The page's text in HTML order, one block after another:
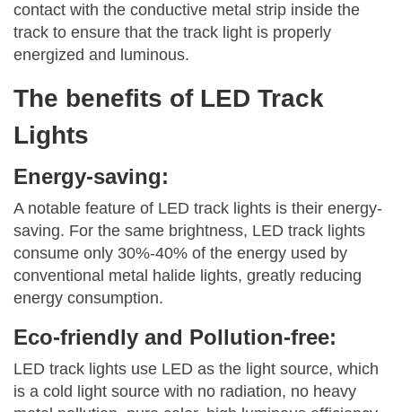
contact with the conductive metal strip inside the
track to ensure that the track light is properly
energized and luminous.
The benefits of LED Track
Lights
Energy-saving:
A notable feature of LED track lights is their energy-
saving. For the same brightness, LED track lights
consume only 30%-40% of the energy used by
conventional metal halide lights, greatly reducing
energy consumption.
Eco-friendly and Pollution-free:
LED track lights use LED as the light source, which
is a cold light source with no radiation, no heavy